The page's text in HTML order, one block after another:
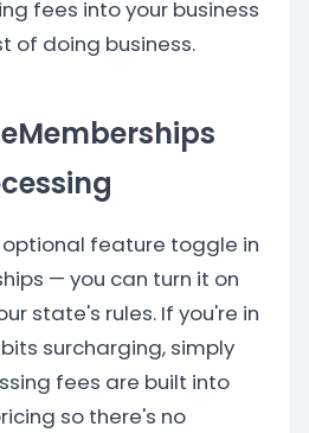
fees into your business
of doing business.
optional feature toggle in
— you can turn it on
state's rules. If you're in
surcharging, simply
fees are built into
so there's no